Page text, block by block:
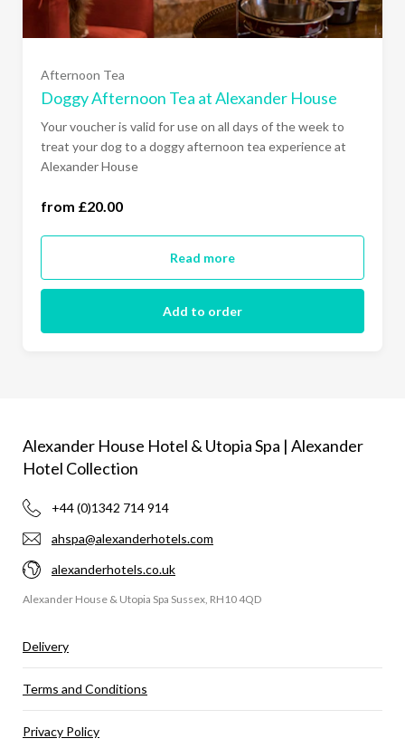
Afternoon Tea
Doggy Afternoon Tea at Alexander House
Your voucher is valid for use on all days of the week to
treat your dog to a doggy afternoon tea experience at
Alexander House
from £20.00
Read more
Add to order
one dog (£20.00)
Alexander House Hotel & Utopia Spa | Alexander
Hotel Collection
+44 (0)1342 714 914
ahspa@alexanderhotels.com
alexanderhotels.co.uk
Alexander House & Utopia Spa Sussex, RH10 4QD
Delivery
Terms and Conditions
Privacy Policy